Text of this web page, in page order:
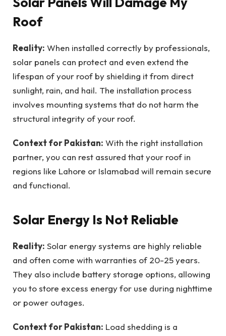
Roof
Reality: When installed correctly by professionals,
solar panels can protect and even extend the
lifespan of your roof by shielding it from direct
sunlight, rain, and hail. The installation process
involves mounting systems that do not harm the
structural integrity of your roof.
Context for Pakistan: With the right installation
partner, you can rest assured that your roof in
regions like Lahore or Islamabad will remain secure
and functional.
Solar Energy Is Not Reliable
Reality: Solar energy systems are highly reliable
and often come with warranties of 20-25 years.
They also include battery storage options, allowing
you to store excess energy for use during nighttime
or power outages.
Context for Pakistan: Load shedding is a